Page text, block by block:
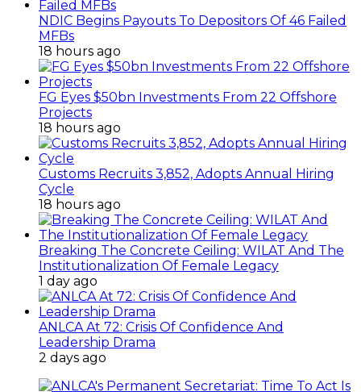
NDIC Begins Payouts To Depositors Of 46 Failed
MFBs
18 hours ago
FG Eyes $50bn Investments From 22 Offshore
Projects
18 hours ago
Customs Recruits 3,852, Adopts Annual Hiring
Cycle
18 hours ago
Breaking The Concrete Ceiling: WILAT And The
Institutionalization Of Female Legacy
1 day ago
ANLCA At 72: Crisis Of Confidence And
Leadership Drama
2 days ago